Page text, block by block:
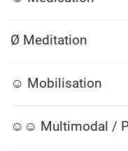
Ø Meditation
☺ Mobilisation
☺☺ Multimodal /